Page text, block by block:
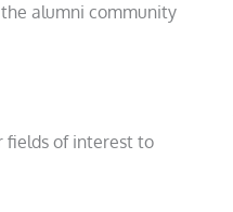
alumni community
fields of interest to